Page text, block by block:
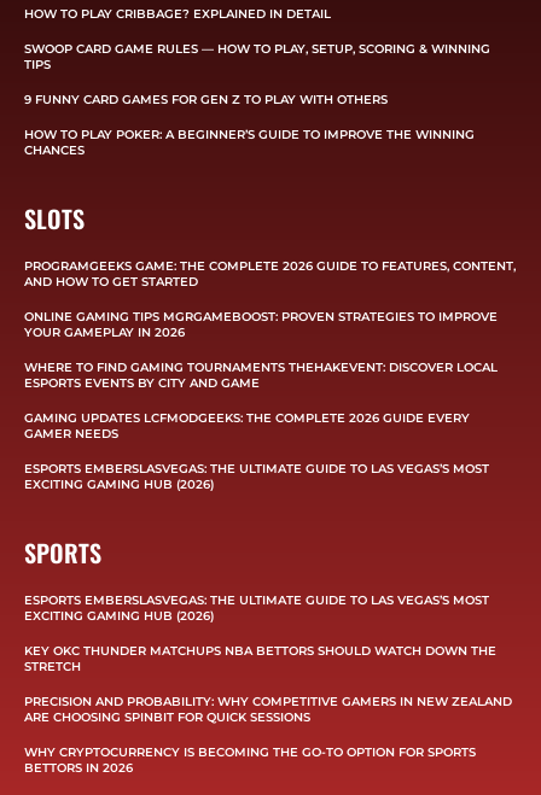
HOW TO PLAY CRIBBAGE? EXPLAINED IN DETAIL
SWOOP CARD GAME RULES — HOW TO PLAY, SETUP, SCORING & WINNING
TIPS
9 FUNNY CARD GAMES FOR GEN Z TO PLAY WITH OTHERS
HOW TO PLAY POKER: A BEGINNER’S GUIDE TO IMPROVE THE WINNING
CHANCES
SLOTS
PROGRAMGEEKS GAME: THE COMPLETE 2026 GUIDE TO FEATURES, CONTENT,
AND HOW TO GET STARTED
ONLINE GAMING TIPS MGRGAMEBOOST: PROVEN STRATEGIES TO IMPROVE
YOUR GAMEPLAY IN 2026
WHERE TO FIND GAMING TOURNAMENTS THEHAKEVENT: DISCOVER LOCAL
ESPORTS EVENTS BY CITY AND GAME
GAMING UPDATES LCFMODGEEKS: THE COMPLETE 2026 GUIDE EVERY
GAMER NEEDS
ESPORTS EMBERSLASVEGAS: THE ULTIMATE GUIDE TO LAS VEGAS’S MOST
EXCITING GAMING HUB (2026)
SPORTS
ESPORTS EMBERSLASVEGAS: THE ULTIMATE GUIDE TO LAS VEGAS’S MOST
EXCITING GAMING HUB (2026)
KEY OKC THUNDER MATCHUPS NBA BETTORS SHOULD WATCH DOWN THE
STRETCH
PRECISION AND PROBABILITY: WHY COMPETITIVE GAMERS IN NEW ZEALAND
ARE CHOOSING SPINBIT FOR QUICK SESSIONS
WHY CRYPTOCURRENCY IS BECOMING THE GO-TO OPTION FOR SPORTS
BETTORS IN 2026